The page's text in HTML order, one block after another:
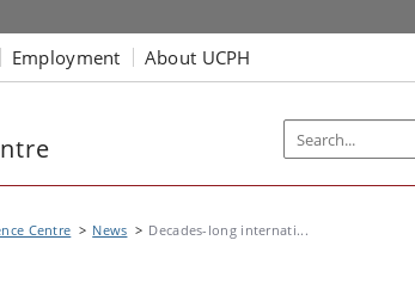
Employment About UCPH
Centre News Decades-long internati...